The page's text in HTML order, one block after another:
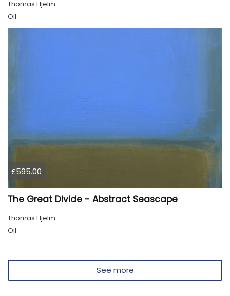
Thomas Hjelm
Oil
£595.00
The Great Divide - Abstract Seascape
Thomas Hjelm
Oil
See more